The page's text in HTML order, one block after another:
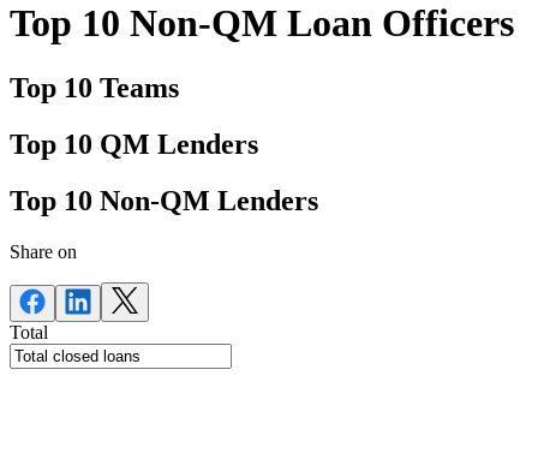
Top 10 Non-QM Loan Officers
Top 10 Teams
Top 10 QM Lenders
Top 10 Non-QM Lenders
Share on
Total